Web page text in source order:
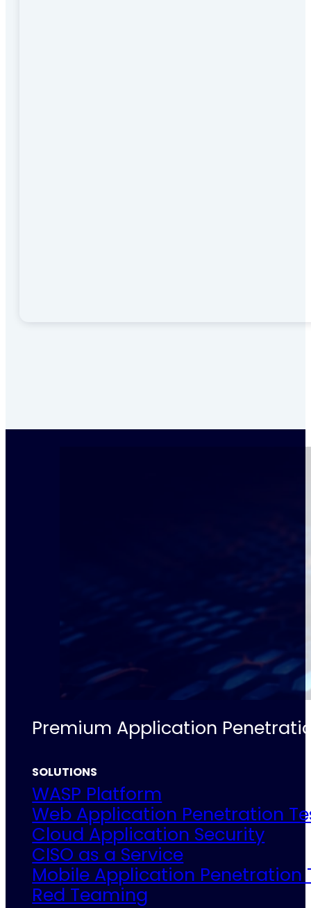
Premium Application
SOLUTIONS
WASP Platform
Web Application Penetration
Cloud Application Security
CISO as a Service
Mobile Application Penetration
Red Teaming